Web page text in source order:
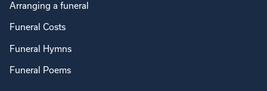
Arranging a funeral
Funeral Costs
Funeral Hymns
Funeral Poems